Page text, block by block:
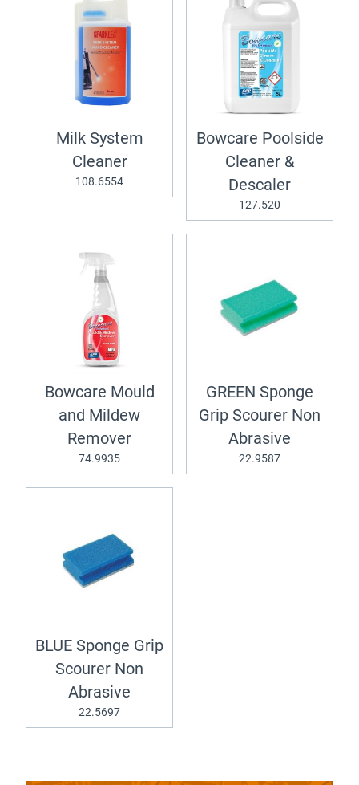
Milk System
Cleaner
108.6554
Bowcare Poolside
Cleaner &
Descaler
127.520
Bowcare Mould
and Mildew
Remover
74.9935
GREEN Sponge
Grip Scourer Non
Abrasive
22.9587
BLUE Sponge Grip
Scourer Non
Abrasive
22.5697